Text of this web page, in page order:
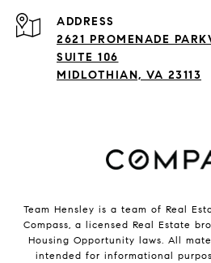
ADDRESS
2621 PROMENADE
SUITE 106
MIDLOTHIAN, VA 23113
Team Hensley is a team of Real
Compass, a licensed Real Estate
Housing Opportunity laws. All
intended for informational